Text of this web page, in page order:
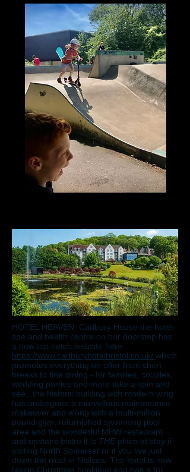
HOTEL HEAVEN: Cadbury House the hotel,
spa and health centre on our doorstep has
a new top notch website here
https://www.cadburyhotelbristol.co.uk/ which
promotes everything on offer from short
breaks to fine dining - for families, couples,
wedding parties and more take a spin and
see...the historic building with modern wing
has undergone a marvellous maintenance
makeover and along with a multi-million
pound gym, refurnished swimming pool
area and the wonderful MPW restaurant
and upstairs bistro it is THE place to stay if
visiting North Somerset or if you live just
down the road in Nailsea. The hotel is now
taking Christmas bookings and has a full